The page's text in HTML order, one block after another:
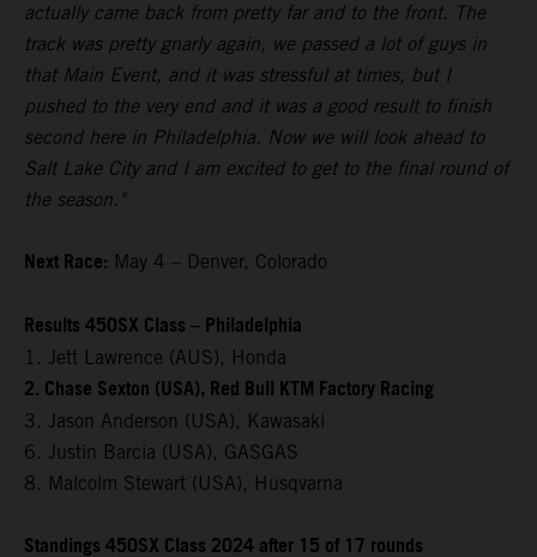
actually came back from pretty far and to the front. The
track was pretty gnarly again, we passed a lot of guys in
that Main Event, and it was stressful at times, but I
pushed to the very end and it was a good result to finish
second here in Philadelphia. Now we will look ahead to
Salt Lake City and I am excited to get to the final round of
the season."
Next Race: May 4 – Denver, Colorado
Results 450SX Class – Philadelphia
1. Jett Lawrence (AUS), Honda
2. Chase Sexton (USA), Red Bull KTM Factory Racing
3. Jason Anderson (USA), Kawasaki
6. Justin Barcia (USA), GASGAS
8. Malcolm Stewart (USA), Husqvarna
Standings 450SX Class 2024 after 15 of 17 rounds